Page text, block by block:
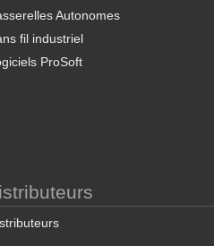
Autonomes
fil industriel
ProSoft